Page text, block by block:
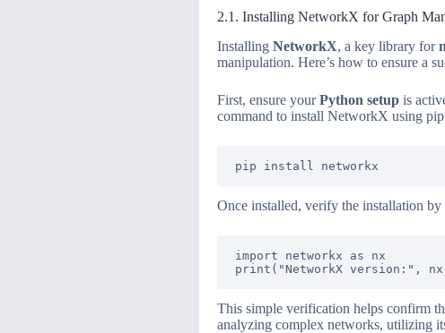
2.1. Installing NetworkX for Graph
Installing NetworkX, a key library for
manipulation. Here’s how to ensure a
First, ensure yourPython setup is
command to install NetworkX using
Once installed, verify the installation
import networkx as nx
This simple verification helps confirm
analyzing complex networks, utilizing